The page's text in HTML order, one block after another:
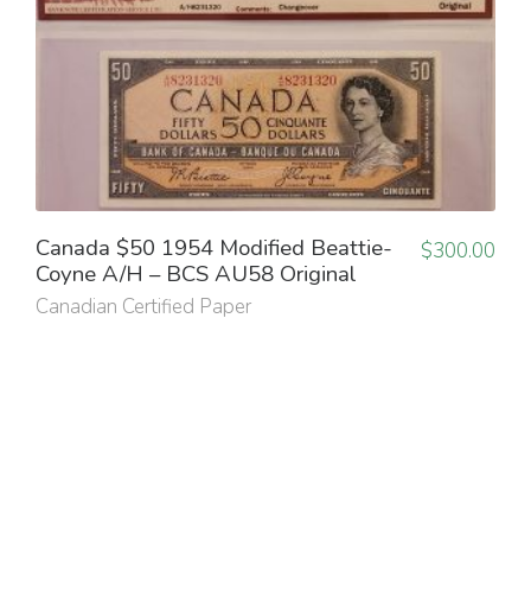
Canada $50 1954 Modified Beattie-
Coyne A/H – BCS AU58 Original
Canadian Certified Paper
$300.00